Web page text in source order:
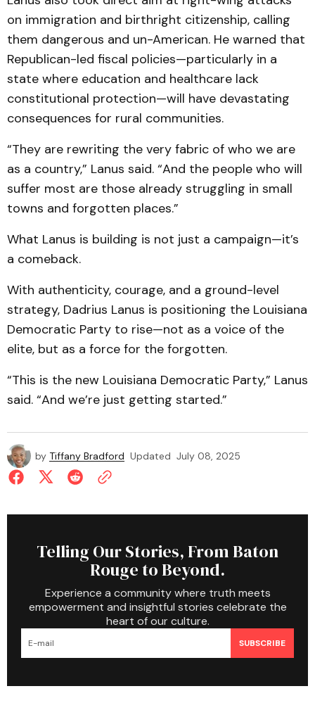
on immigration and birthright citizenship, calling
them dangerous and un-American. He warned that
Republican-led fiscal policies—particularly in a
state where education and healthcare lack
constitutional protection—will have devastating
consequences for rural communities.
“They are rewriting the very fabric of who we are
as a country,” Lanus said. “And the people who will
suffer most are those already struggling in small
towns and forgotten places.”
What Lanus is building is not just a campaign—it’s
a comeback.
With authenticity, courage, and a ground-level
strategy, Dadrius Lanus is positioning the Louisiana
Democratic Party to rise—not as a voice of the
elite, but as a force for the forgotten.
“This is the new Louisiana Democratic Party,” Lanus
said. “And we’re just getting started.”
by Tiffany Bradford Updated July 08, 2025
Telling Our Stories, From Baton
Rouge to Beyond.
Experience a community where truth meets
empowerment and insightful stories celebrate the
heart of our culture.
SUBSCRIBE